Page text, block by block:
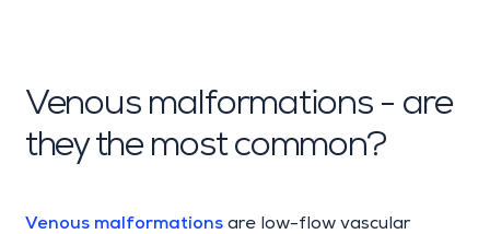
Venous malformations - are
they the most common?
Venous malformations are low-flow vascular